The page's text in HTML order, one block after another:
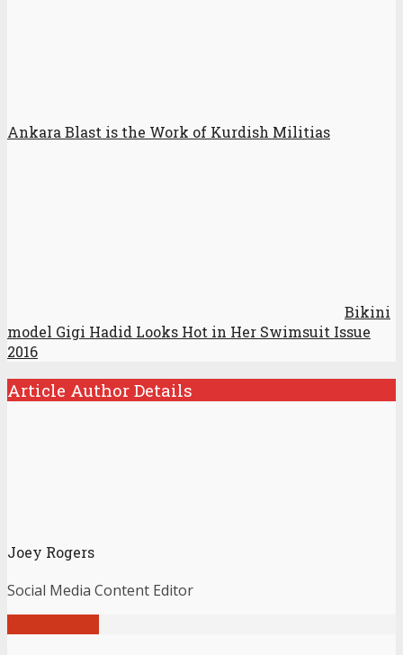
Ankara Blast is the Work of Kurdish Militias
Bikini
model Gigi Hadid Looks Hot in Her Swimsuit Issue
2016
Article Author Details
Joey Rogers
Social Media Content Editor